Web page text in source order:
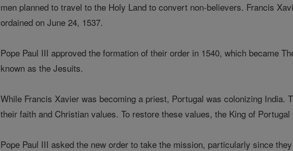
men planned to travel to the Holy Land to convert non-believers. Francis
ordained on June 24, 1537.
Pope Paul III approved the formation of their order in 1540, which became
known as the Jesuits.
While Francis Xavier was becoming a priest, Portugal was colonizing India.
their faith and Christian values. To restore these values, the King of
Pope Paul III asked the new order to take the mission, particularly since